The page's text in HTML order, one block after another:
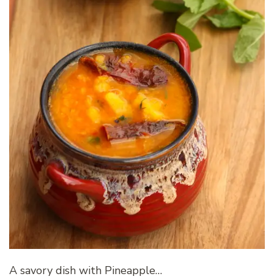
A savory dish with Pineapple…